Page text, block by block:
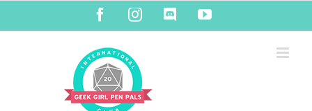
content
FacebookInstagramDiscordYouTube